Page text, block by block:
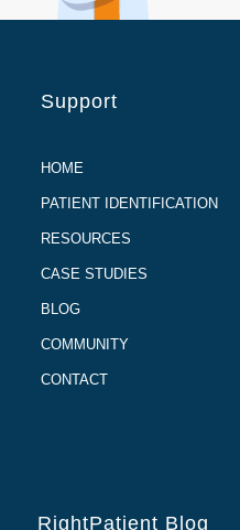
Support
HOME
PATIENT IDENTIFICATION
RESOURCES
CASE STUDIES
BLOG
COMMUNITY
CONTACT
RightPatient Blog